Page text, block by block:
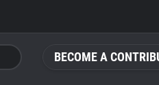
BECOME A